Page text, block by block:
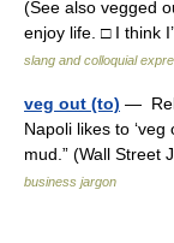
(See also vegged
enjoy life. □ I think
slang and colloquial
veg out (to) —
Napoli likes to
mud.” (Wall
business jargon